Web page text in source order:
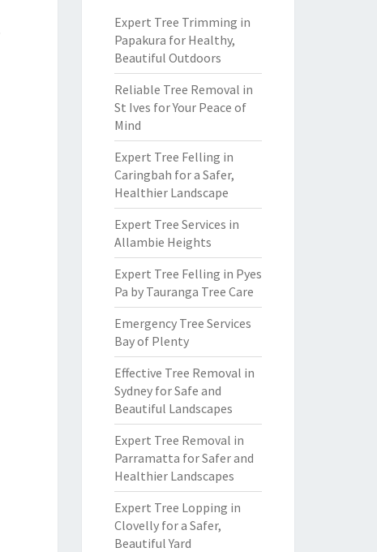
Expert Tree Trimming in
Papakura for Healthy,
Beautiful Outdoors
Reliable Tree Removal in
St Ives for Your Peace of
Mind
Expert Tree Felling in
Caringbah for a Safer,
Healthier Landscape
Expert Tree Services in
Allambie Heights
Expert Tree Felling in Pyes
Pa by Tauranga Tree Care
Emergency Tree Services
Bay of Plenty
Effective Tree Removal in
Sydney for Safe and
Beautiful Landscapes
Expert Tree Removal in
Parramatta for Safer and
Healthier Landscapes
Expert Tree Lopping in
Clovelly for a Safer,
Beautiful Yard